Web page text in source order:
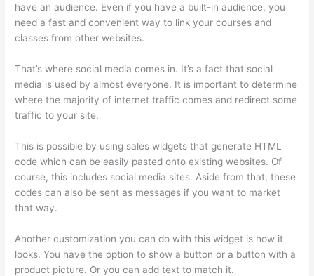
have an audience. Even if you have a built-in audience, you
need a fast and convenient way to link your courses and
classes from other websites.
That’s where social media comes in. It’s a fact that social
media is used by almost everyone. It is important to determine
where the majority of internet traffic comes and redirect some
traffic to your site.
This is possible by using sales widgets that generate HTML
code which can be easily pasted onto existing websites. Of
course, this includes social media sites. Aside from that, these
codes can also be sent as messages if you want to market
that way.
Another customization you can do with this widget is how it
looks. You have the option to show a button or a button with a
product picture. Or you can add text to match it.